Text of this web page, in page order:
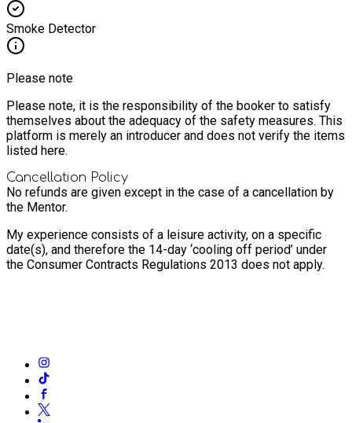
Smoke Detector
Please note
Please note, it is the responsibility of the booker to satisfy
themselves about the adequacy of the safety measures. This
platform is merely an introducer and does not verify the items
listed here.
Cancellation Policy
No refunds are given except in the case of a cancellation by
the Mentor.
My experience consists of a leisure activity, on a specific
date(s), and therefore the 14-day ‘cooling off period’ under
the Consumer Contracts Regulations 2013 does not apply.